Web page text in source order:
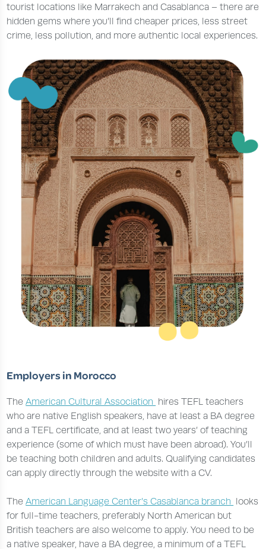
tourist locations like Marrakech and Casablanca – there are
hidden gems where you’ll find cheaper prices, less street
crime, less pollution, and more authentic local experiences.
Employers in Morocco
TheAmerican Cultural Association hires TEFL teachers
who are native English speakers, have at least a BA degree
and a TEFL certificate, and at least two years’ of teaching
experience (some of which must have been abroad). You’ll
be teaching both children and adults. Qualifying candidates
can apply directly through the website with a CV.
TheAmerican Language Center’s Casablanca branch looks
for full-time teachers, preferably North American but
British teachers are also welcome to apply. You need to be
a native speaker, have a BA degree, a minimum of a TEFL